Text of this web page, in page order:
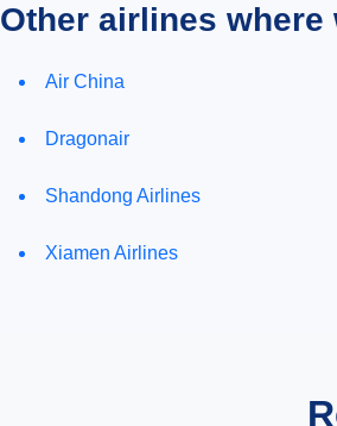
Other airlines
Air China
Dragonair
Shandong Airlines
Xiamen Airlines